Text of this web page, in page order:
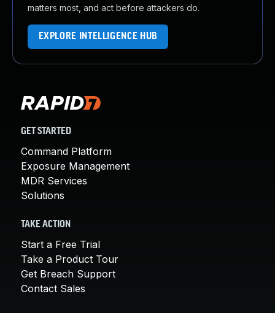
matters most, and act before attackers do.
EXPLORE INTELLIGENCE HUB
GET STARTED
Command Platform
Exposure Management
MDR Services
Solutions
TAKE ACTION
Start a Free Trial
Take a Product Tour
Get Breach Support
Contact Sales